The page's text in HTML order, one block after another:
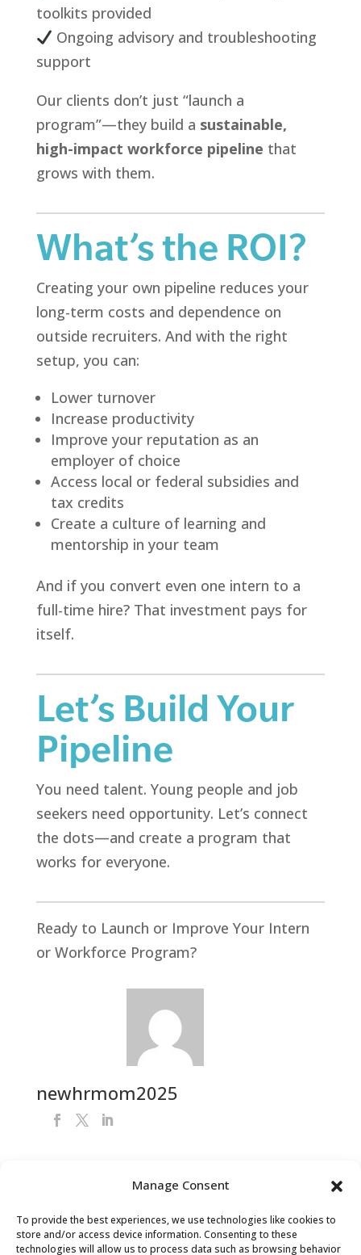
Manage Consent
To provide the best experiences, we use technologies like cookies to
store and/or access device information. Consenting to these
technologies will allow us to process data such as browsing behavior
toolkits provided
Ongoing advisory and troubleshooting
support
Our clients don’t just “launch a
program”—they build a sustainable,
high-impact workforce pipeline that
grows with them.
What’s the ROI?
Creating your own pipeline reduces your
long-term costs and dependence on
outside recruiters. And with the right
setup, you can:
Lower turnover
Increase productivity
Improve your reputation as an
employer of choice
Access local or federal subsidies and
tax credits
Create a culture of learning and
mentorship in your team
And if you convert even one intern to a
full-time hire? That investment pays for
itself.
Let’s Build Your
Pipeline
You need talent. Young people and job
seekers need opportunity. Let’s connect
the dots—and create a program that
works for everyone.
Ready to Launch or Improve Your Intern
or Workforce Program?
newhrmom2025
Get Your FREE HR Audit